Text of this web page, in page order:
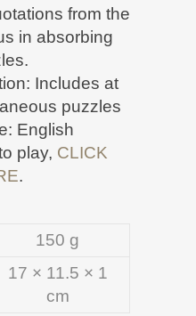
from the
in absorbing
Includes at
puzzles
English
play, CLICK
.
150 g
17 × 11.5 × 1
cm